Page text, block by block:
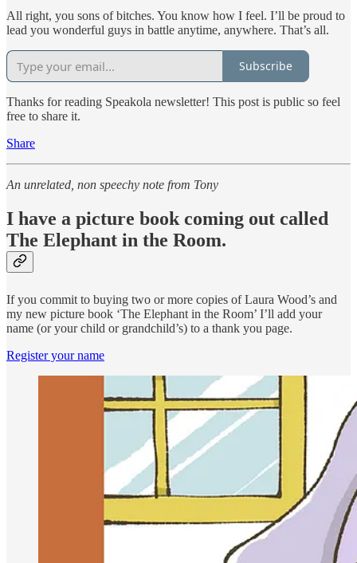
All right, you sons of bitches. You know how I feel. I’ll be proud to
lead you wonderful guys in battle anytime, anywhere. That’s all.
Subscribe
Thanks for reading Speakola newsletter! This post is public so feel
free to share it.
Share
An unrelated, non speechy note from Tony
I have a picture book coming out called
The Elephant in the Room.
If you commit to buying two or more copies of Laura Wood’s and
my new picture book ‘The Elephant in the Room’ I’ll add your
name (or your child or grandchild’s) to a thank you page.
Register your name